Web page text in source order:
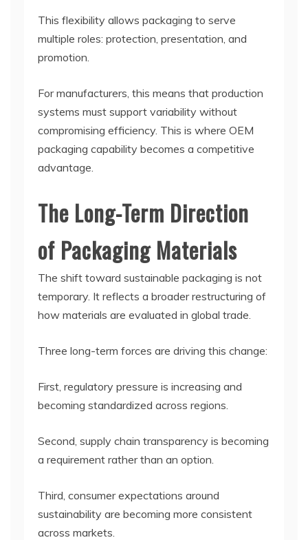
This flexibility allows packaging to serve
multiple roles: protection, presentation, and
promotion.
For manufacturers, this means that production
systems must support variability without
compromising efficiency. This is where OEM
packaging capability becomes a competitive
advantage.
The Long-Term Direction
of Packaging Materials
The shift toward sustainable packaging is not
temporary. It reflects a broader restructuring of
how materials are evaluated in global trade.
Three long-term forces are driving this change:
First, regulatory pressure is increasing and
becoming standardized across regions.
Second, supply chain transparency is becoming
a requirement rather than an option.
Third, consumer expectations around
sustainability are becoming more consistent
across markets.